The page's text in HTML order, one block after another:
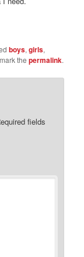
boys,girls,
thepermalink.
fields